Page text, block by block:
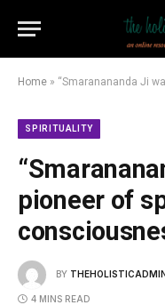
Home » “Smaranananda Ji
SPIRITUALITY
pioneer of
BY
4 MINS READ